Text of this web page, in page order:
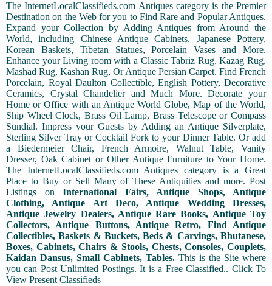
The InternetLocalClassifieds.com Antiques category is the Premier
Destination on the Web for you to Find Rare and Popular Antiques.
Expand your Collection by Adding Antiques from Around the
World, including Chinese Antique Cabinets, Japanese Pottery,
Korean Baskets, Tibetan Statues, Porcelain Vases and More.
Enhance your Living room with a Classic Tabriz Rug, Kazag Rug,
Mashad Rug, Kashan Rug, Or Antique Persian Carpet. Find French
Porcelain, Royal Daulton Collectible, English Pottery, Decorative
Ceramics, Crystal Chandelier and Much More. Decorate your
Home or Office with an Antique World Globe, Map of the World,
Ship Wheel Clock, Brass Oil Lamp, Brass Telescope or Compass
Sundial. Impress your Guests by Adding an Antique Silverplate,
Sterling Silver Tray or Cocktail Fork to your Dinner Table. Or add
a Biedermeier Chair, French Armoire, Walnut Table, Vanity
Dresser, Oak Cabinet or Other Antique Furniture to Your Home.
The InternetLocalClassifieds.com Antiques category is a Great
Place to Buy or Sell Many of These Antiquities and more. Post
Listings on International Fairs, Antique Shops, Antique
Clothing, Antique Art Deco, Antique Wedding Dresses,
Antique Jewelry Dealers, Antique Rare Books, Antique Toy
Collectors, Antique Buttons, Antique Retro, Find Antique
Collectibles, Baskets & Buckets, Beds & Carvings, Bhutanese,
Boxes, Cabinets, Chairs & Stools, Chests, Consoles, Couplets,
Kaidan Dansus, Small Cabinets, Tables. This is the Site where
you can Post Unlimited Postings. It is a Free Classified.. Click To
View Present Classifieds